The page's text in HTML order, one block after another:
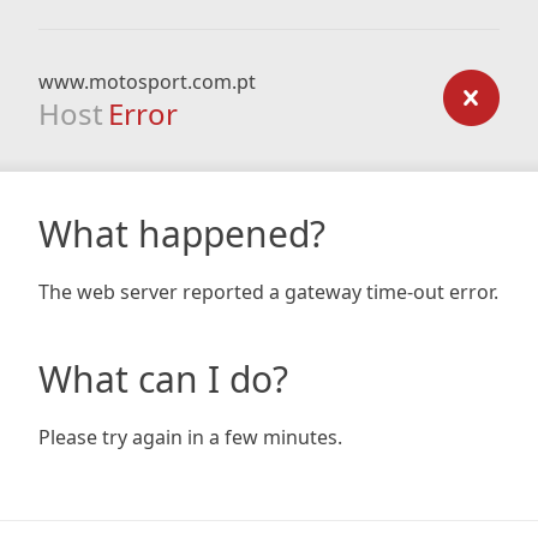
www.motosport.com.pt
Host Error
What happened?
The web server reported a gateway time-out error.
What can I do?
Please try again in a few minutes.